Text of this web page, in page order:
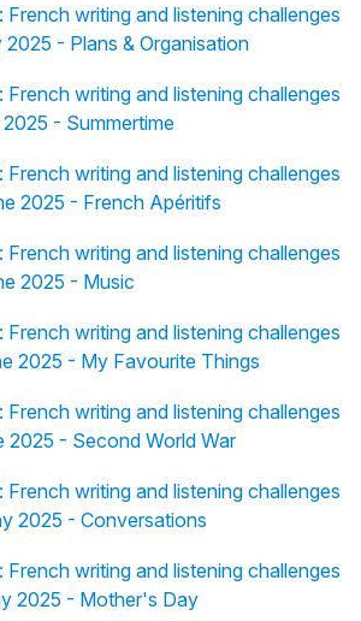
writing and listening challenges
2025 - Plans & Organisation
writing and listening challenges
- Summertime
writing and listening challenges
2025 - French Apéritifs
writing and listening challenges
2025 - Music
writing and listening challenges
2025 - My Favourite Things
writing and listening challenges
2025 - Second World War
writing and listening challenges
2025 - Conversations
writing and listening challenges
2025 - Mother's Day